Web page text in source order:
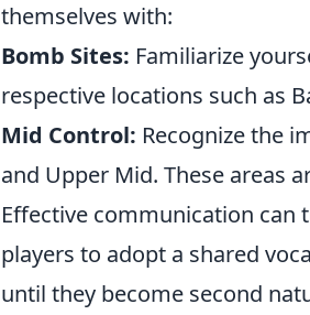
themselves with:
Bomb Sites: Familiarize
respective locations such as
Mid Control: Recognize the
and Upper Mid. These areas
Effective communication can
players to adopt a shared
until they become second